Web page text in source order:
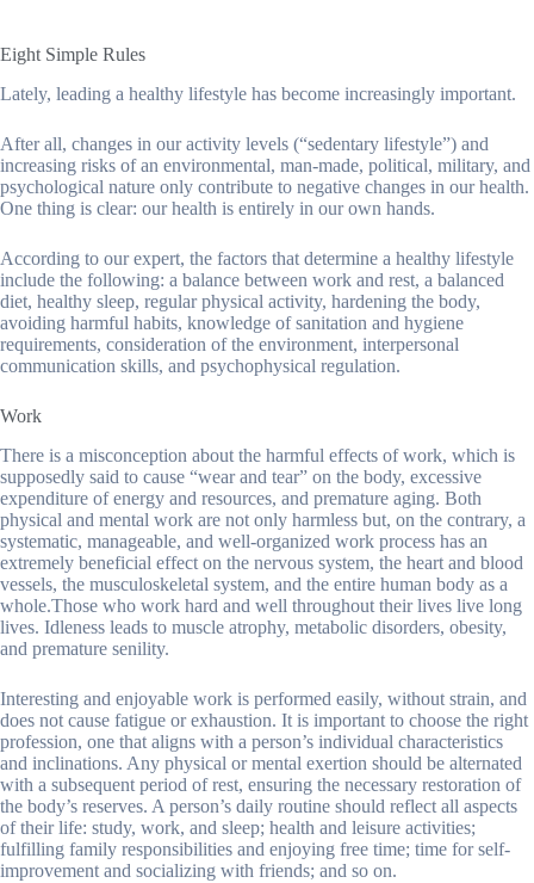
Eight Simple Rules
Lately, leading a healthy lifestyle has become increasingly important.
After all, changes in our activity levels (“sedentary lifestyle”) and
increasing risks of an environmental, man-made, political, military, and
psychological nature only contribute to negative changes in our health.
One thing is clear: our health is entirely in our own hands.
According to our expert, the factors that determine a healthy lifestyle
include the following: a balance between work and rest, a balanced
diet, healthy sleep, regular physical activity, hardening the body,
avoiding harmful habits, knowledge of sanitation and hygiene
requirements, consideration of the environment, interpersonal
communication skills, and psychophysical regulation.
Work
There is a misconception about the harmful effects of work, which is
supposedly said to cause “wear and tear” on the body, excessive
expenditure of energy and resources, and premature aging. Both
physical and mental work are not only harmless but, on the contrary, a
systematic, manageable, and well-organized work process has an
extremely beneficial effect on the nervous system, the heart and blood
vessels, the musculoskeletal system, and the entire human body as a
whole.Those who work hard and well throughout their lives live long
lives. Idleness leads to muscle atrophy, metabolic disorders, obesity,
and premature senility.
Interesting and enjoyable work is performed easily, without strain, and
does not cause fatigue or exhaustion. It is important to choose the right
profession, one that aligns with a person’s individual characteristics
and inclinations. Any physical or mental exertion should be alternated
with a subsequent period of rest, ensuring the necessary restoration of
the body’s reserves. A person’s daily routine should reflect all aspects
of their life: study, work, and sleep; health and leisure activities;
fulfilling family responsibilities and enjoying free time; time for self-
improvement and socializing with friends; and so on.